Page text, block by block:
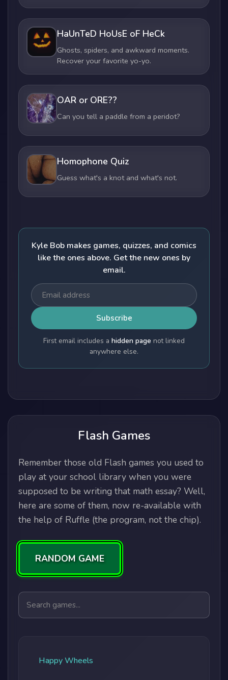
HaUnTeD HoUsE oF HeCk
Ghosts, spiders, and awkward moments.
Recover your favorite yo-yo.
OAR or ORE??
Can you tell a paddle from a peridot?
Homophone Quiz
Guess what's a knot and what's not.
Kyle Bob makes games, quizzes, and comics
like the ones above. Get the new ones by
email.
Subscribe
First email includes a hidden page not linked
anywhere else.
Flash Games
Remember those old Flash games you used to
play at your school library when you were
supposed to be writing that math essay? Well,
here are some of them, now re-available with
the help of Ruffle (the program, not the chip).
RANDOM GAME
Search games
Happy Wheels